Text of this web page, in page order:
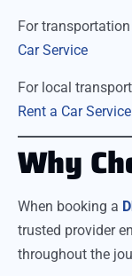
For
Car Service
For local
Rent a Car Service
Why
When booking a
trusted provider
throughout the